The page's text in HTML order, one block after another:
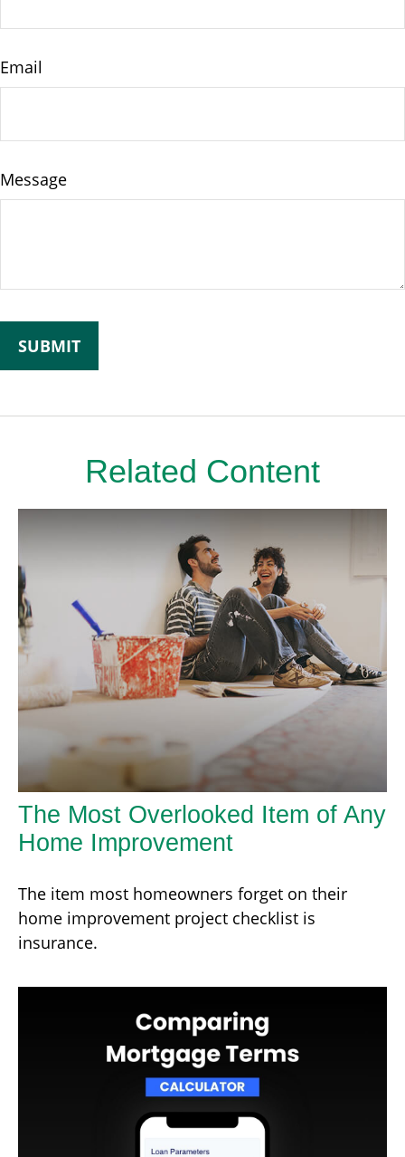
Email
Message
Related Content
The Most Overlooked Item of Any
Home Improvement
The item most homeowners forget on their
home improvement project checklist is
insurance.